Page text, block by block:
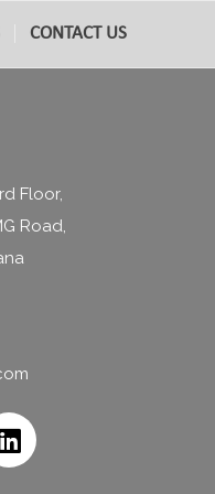
CONTACT US
Floor,
Road,